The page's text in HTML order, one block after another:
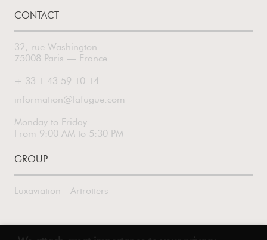
CONTACT
32, rue Washington
75008 Paris — France
+ 33 1 43 59 10 14
information@lafugue.com
Monday to Friday
From 9:00 AM to 5:30 PM
GROUP
Luxaviation Artrotters